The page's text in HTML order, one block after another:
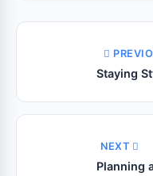
Staying
NEXT
Planning